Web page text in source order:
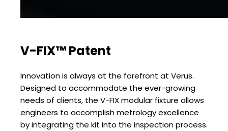
V-FIX™ Patent
Innovation is always at the forefront at Verus.
Designed to accommodate the ever-growing
needs of clients, the V-FIX modular fixture allows
engineers to accomplish metrology excellence
by integrating the kit into the inspection process.